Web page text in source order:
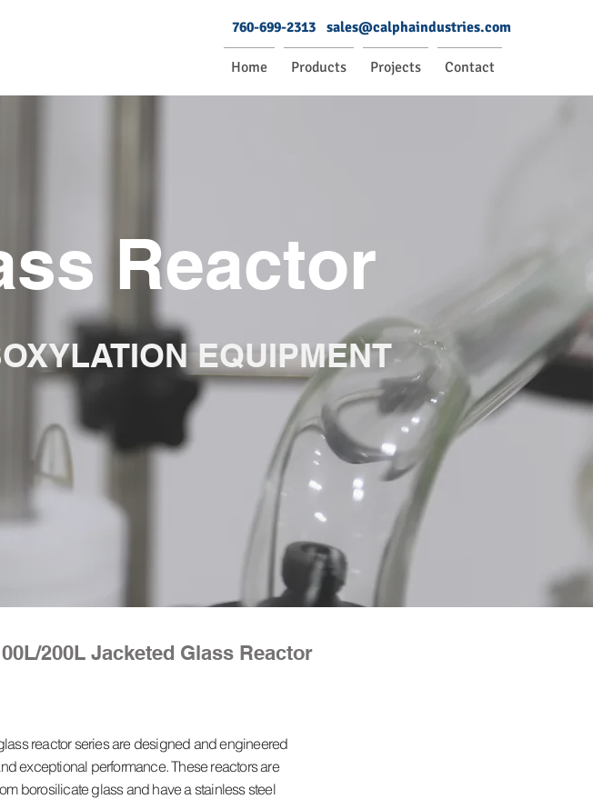
760-699-2313 sales@calphaindustries.com
Home Products Projects Contact
Reactor
EQUIPMENT
200L Jacketed Glass Reactor
reactor series are designed and engineered
exceptional performance. These reactors are
borosilicate glass and have a stainless steel